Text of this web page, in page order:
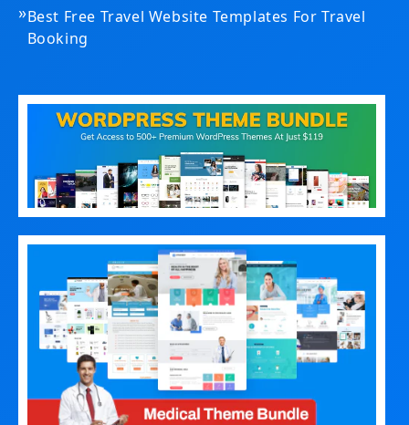
»Best Free Travel Website Templates For Travel
Booking